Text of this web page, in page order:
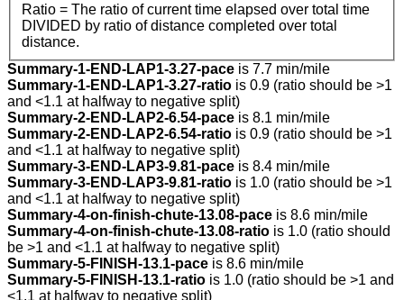
Ratio = The ratio of current time elapsed over total time
DIVIDED by ratio of distance completed over total
distance.
Summary-1-END-LAP1-3.27-pace is 7.7 min/mile
Summary-1-END-LAP1-3.27-ratio is 0.9 (ratio should be >1
and <1.1 at halfway to negative split)
Summary-2-END-LAP2-6.54-pace is 8.1 min/mile
Summary-2-END-LAP2-6.54-ratio is 0.9 (ratio should be >1
and <1.1 at halfway to negative split)
Summary-3-END-LAP3-9.81-pace is 8.4 min/mile
Summary-3-END-LAP3-9.81-ratio is 1.0 (ratio should be >1
and <1.1 at halfway to negative split)
Summary-4-on-finish-chute-13.08-pace is 8.6 min/mile
Summary-4-on-finish-chute-13.08-ratio is 1.0 (ratio should
be >1 and <1.1 at halfway to negative split)
Summary-5-FINISH-13.1-pace is 8.6 min/mile
Summary-5-FINISH-13.1-ratio is 1.0 (ratio should be >1 and
<1.1 at halfway to negative split)